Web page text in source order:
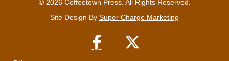
© 2026 Coffeetown Press. All Rights Reserved.
Site Design By Super Charge Marketing